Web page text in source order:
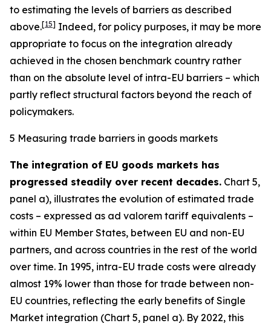
to estimating the levels of barriers as described
above.[15] Indeed, for policy purposes, it may be more
appropriate to focus on the integration already
achieved in the chosen benchmark country rather
than on the absolute level of intra-EU barriers – which
partly reflect structural factors beyond the reach of
policymakers.
5 Measuring trade barriers in goods markets
The integration of EU goods markets has
progressed steadily over recent decades. Chart 5,
panel a), illustrates the evolution of estimated trade
costs – expressed as ad valorem tariff equivalents –
within EU Member States, between EU and non-EU
partners, and across countries in the rest of the world
over time. In 1995, intra-EU trade costs were already
almost 19% lower than those for trade between non-
EU countries, reflecting the early benefits of Single
Market integration (Chart 5, panel a). By 2022, this